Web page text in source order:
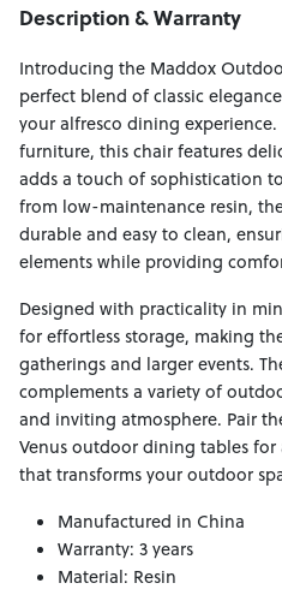
Description & Warranty
Introducing the Maddox
perfect blend of classic
your alfresco dining
furniture, this chair features
adds a touch of sophistication
from low-maintenance resin,
durable and easy to clean,
elements while providing
Designed with practicality in
for effortless storage, making
gatherings and larger events.
complements a variety of
and inviting atmosphere. Pair
Venus outdoor dining tables for
that transforms your outdoor
Manufactured in China
Warranty: 3 years
Material: Resin